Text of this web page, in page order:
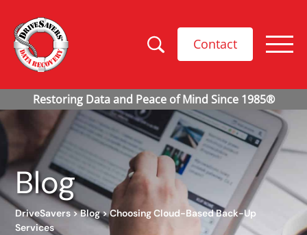
Contact
Blog
DriveSavers>Blog>Choosing Cloud-Based Back-Up
Services